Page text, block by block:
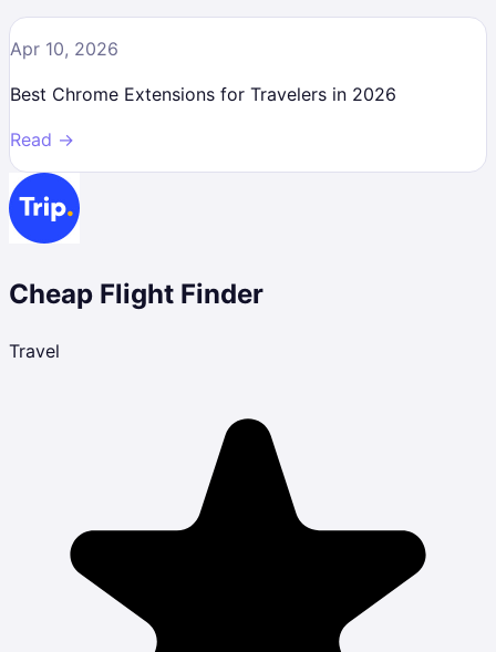
Apr 10, 2026
Best Chrome Extensions for Travelers in 2026
Read →
Cheap Flight Finder
Travel